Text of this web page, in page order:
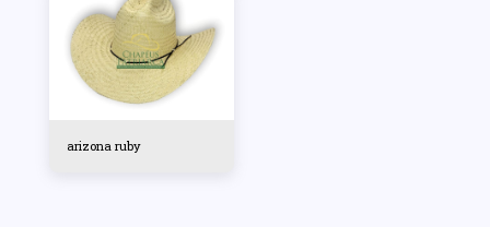
arizona ruby